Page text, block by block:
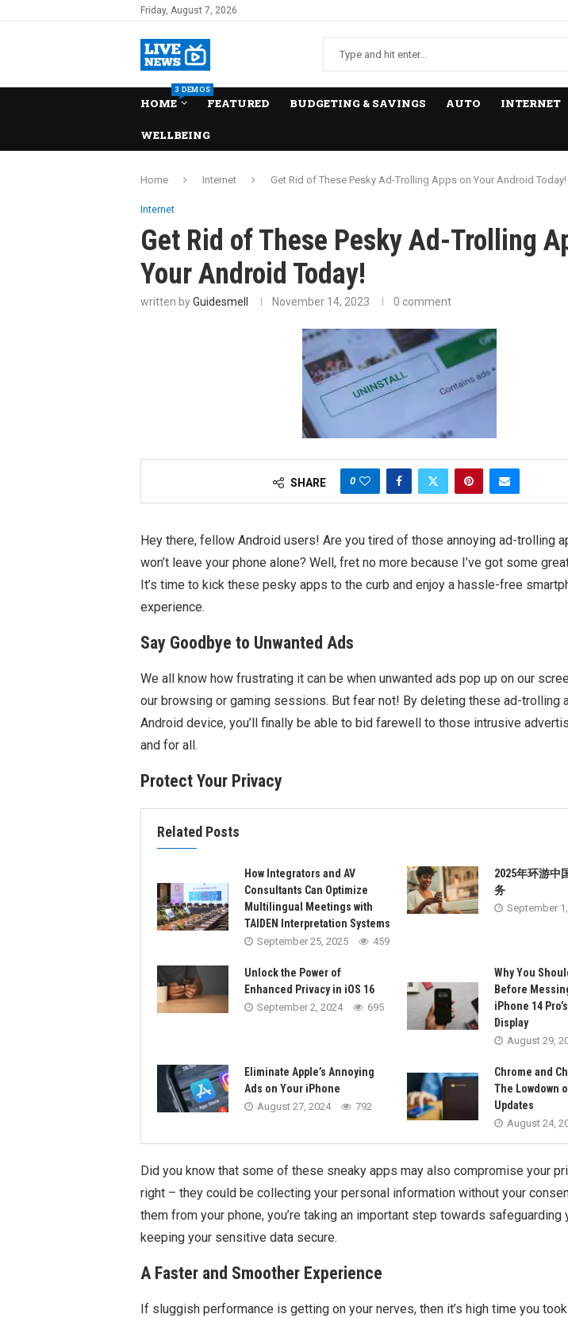
Friday, August 7, 2026
HOME
3 DEMOS
FEATURED BUDGETING & SAVINGS AUTO INTERNET
WELLBEING
Home Internet Get Rid of These Pesky Ad-Trolling Apps on Your Android Today!
Internet
Get Rid of These Pesky Ad-Trolling
Your Android Today!
written byGuidesmell November 14, 2023 0 comment
SHARE 0
Hey there, fellow Android users! Are you tired of those annoying ad-trolling
won’t leave your phone alone? Well, fret no more because I’ve got some
It’s time to kick these pesky apps to the curb and enjoy a hassle-free
experience.
Say Goodbye to Unwanted Ads
We all know how frustrating it can be when unwanted ads pop up on our
our browsing or gaming sessions. But fear not! By deleting these ad-trolling
Android device, you’ll finally be able to bid farewell to those intrusive
and for all.
Protect Your Privacy
Related Posts
How Integrators and AV
Consultants Can Optimize
Multilingual Meetings with
TAIDEN Interpretation Systems
September 25, 2025 459
2025年环游中
务
September
Unlock the Power of
Enhanced Privacy in iOS 16
September 2, 2024 695
Why You
Before
iPhone 14
Display
August 29,
Eliminate Apple’s Annoying
Ads on Your iPhone
August 27, 2024 792
Chrome and
The Lowdown
Updates
August 24,
Did you know that some of these sneaky apps may also compromise your
right – they could be collecting your personal information without your
them from your phone, you’re taking an important step towards safeguarding
keeping your sensitive data secure.
A Faster and Smoother Experience
If sluggish performance is getting on your nerves, then it’s high time you